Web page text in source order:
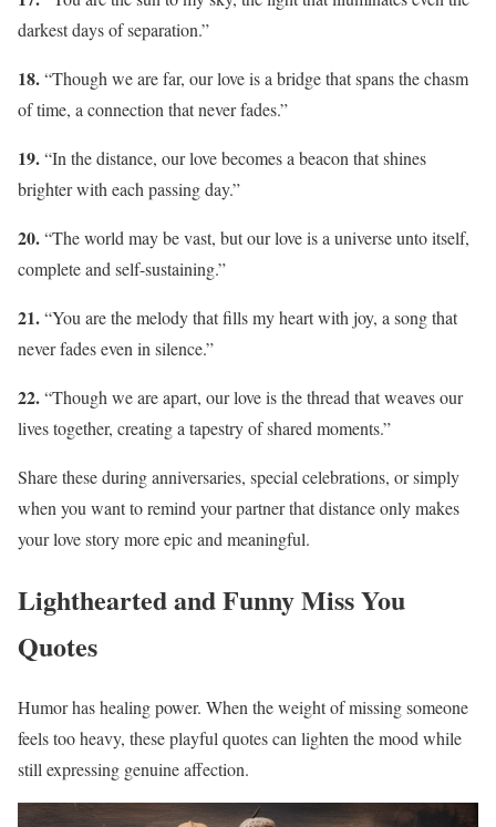
darkest days of separation.”
18.“Though we are far, our love is a bridge that spans the chasm
of time, a connection that never fades.”
19.“In the distance, our love becomes a beacon that shines
brighter with each passing day.”
20.“The world may be vast, but our love is a universe unto itself,
complete and self-sustaining.”
21.“You are the melody that fills my heart with joy, a song that
never fades even in silence.”
22.“Though we are apart, our love is the thread that weaves our
lives together, creating a tapestry of shared moments.”
Share these during anniversaries, special celebrations, or simply
when you want to remind your partner that distance only makes
your love story more epic and meaningful.
Lighthearted and Funny Miss You
Quotes
Humor has healing power. When the weight of missing someone
feels too heavy, these playful quotes can lighten the mood while
still expressing genuine affection.